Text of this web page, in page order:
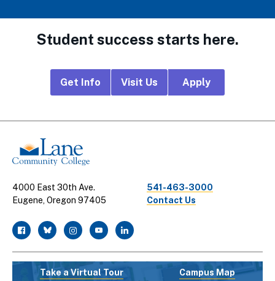
Student success starts here.
Links
Get Info Visit Us Apply
4000 East 30th Ave.
Eugene, Oregon 97405
541-463-3000
Contact Us
facebook
twitterinstagramyoutubelinkedin
Take a Virtual Tour Campus Map